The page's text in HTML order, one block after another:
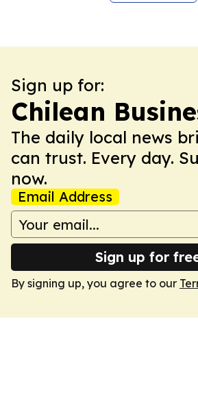
Sign up for:
Chilean
The daily local news
can trust. Every day.
now.
Email Address
Sign up for
By signing up, you agree to our